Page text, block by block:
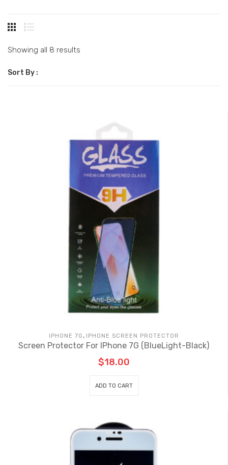
Showing all 8 results
Sort By :
IPHONE 7G , IPHONE SCREEN PROTECTOR
Screen Protector For IPhone 7G (BlueLight-Black)
$18.00
ADD TO CART